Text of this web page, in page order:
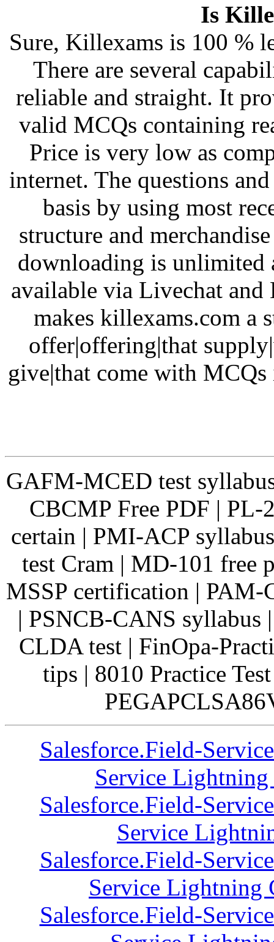
Is
Sure, Killexams is 100 %
There are several
reliable and straight. It
valid MCQs containing
Price is very low as
internet. The questions
basis by using most
structure and
downloading is unlimited
available via Livechat and
makes killexams.com a
offer|offering|that
give|that come with
GAFM-MCED test
CBCMP Free PDF | PL-
certain | PMI-ACP
test Cram | MD-101 free
MSSP certification | PAM-
| PSNCB-CANS syllabus
CLDA test | FinOpa-
tips | 8010 Practice
Salesforce.Field-
Service Lightning
Salesforce.Field-
Service
Salesforce.Field-
Service Lightning
Salesforce.Field-